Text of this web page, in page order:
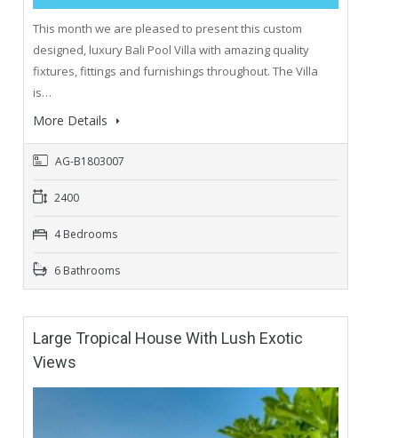
This month we are pleased to present this custom
designed, luxury Bali Pool Villa with amazing quality
fixtures, fittings and furnishings throughout. The Villa
is…
More Details
AG-B1803007
2400
4 Bedrooms
6 Bathrooms
Large Tropical House With Lush Exotic
Views